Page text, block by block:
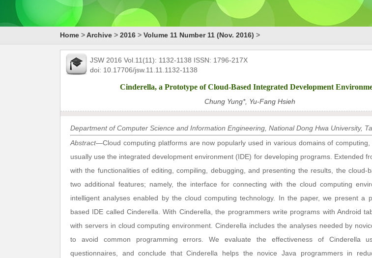
Home >Archive > 2016 > Volume 11 Number 11 (Nov. 2016) >
JSW 2016 Vol.11(11): 1132-1138 ISSN: 1796-217X
doi: 10.17706/jsw.11.11.1132-1138
Cinderella, a Prototype of Cloud-Based Integrated Development
Chung Yung*, Yu-Fang Hsieh
Department of Computer Science and Information Engineering, National Dong Hwa University,
Abstract—Cloud computing platforms are now popularly used in various domains of
usually use the integrated development environment (IDE) for developing programs. Extended
with the functionalities of editing, compiling, debugging, and presenting the results, the cloud-
two additional features; namely, the interface for connecting with the cloud computing
intelligent analyses enabled by the cloud computing technology. In the paper, we present a
based IDE called Cinderella. With Cinderella, the programmers write programs with Android
with servers in cloud computing environment. Cinderella includes the analyses needed by
to avoid common programming errors. We evaluate the effectiveness of Cinderella
questionnaires, and conclude that Cinderella helps the novice Java programmers in